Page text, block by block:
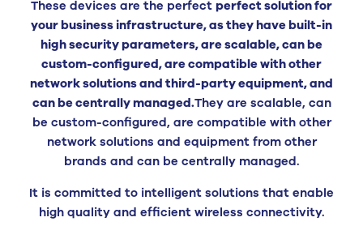
These devices are the perfect perfect solution for
your business infrastructure, as they have built-in
high security parameters, are scalable, can be
custom-configured, are compatible with other
network solutions and third-party equipment, and
can be centrally managed.They are scalable, can
be custom-configured, are compatible with other
network solutions and equipment from other
brands and can be centrally managed.
It is committed to intelligent solutions that enable
high quality and efficient wireless connectivity.